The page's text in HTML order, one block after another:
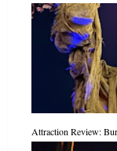
Attraction Review: